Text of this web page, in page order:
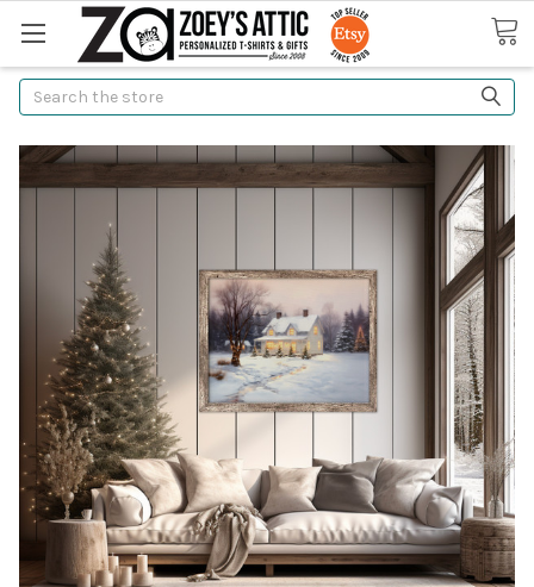
Search